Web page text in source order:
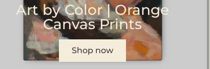
Art by Color | Orange
Canvas Prints
Shop now